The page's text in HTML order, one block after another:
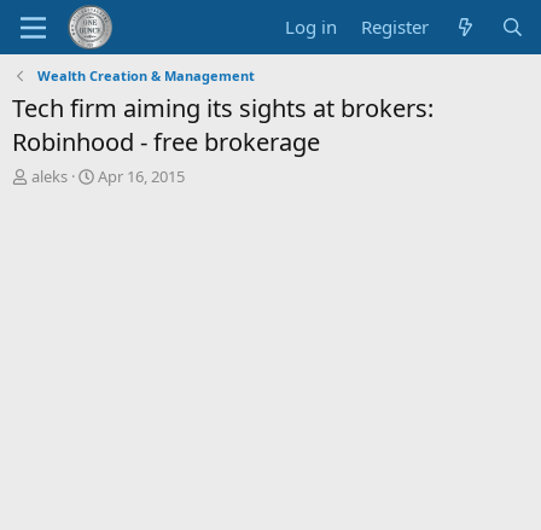
Log in Register
Wealth Creation & Management
Tech firm aiming its sights at brokers:
Robinhood - free brokerage
T
aleks
S
Apr 16, 2015